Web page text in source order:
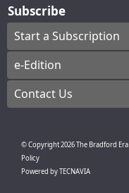
Subscribe
Start a Subscription
e-Edition
Contact Us
© Copyright2026The Bradford Era
Policy
Powered byTECNAVIA